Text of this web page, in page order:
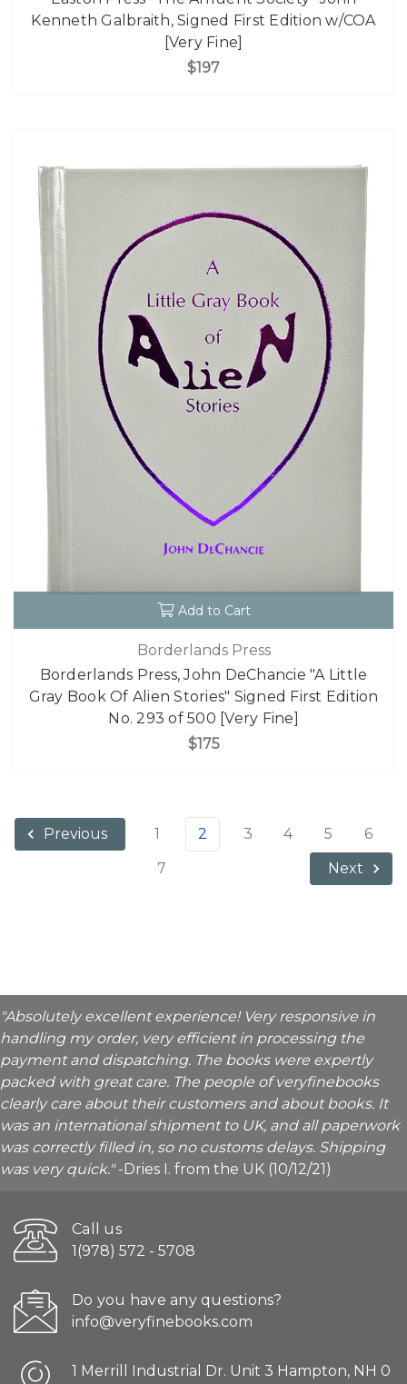
Kenneth Galbraith, Signed First Edition w/COA
[Very Fine]
$197
Add to Cart
Borderlands Press
Borderlands Press, John DeChancie "A Little
Gray Book Of Alien Stories" Signed First Edition
No. 293 of 500 [Very Fine]
$175
Previous 1 2 3 4 5
6
7
Next
"Absolutely excellent experience! Very responsive in
handling my order, very efficient in processing the
payment and dispatching. The books were expertly
packed with great care. The people of veryfinebooks
clearly care about their customers and about books. It
was an international shipment to UK, and all paperwork
was correctly filled in, so no customs delays. Shipping
was very quick."-Dries I. from the UK (10/12/21)
Call us
1(978) 572 - 5708
Do you have any questions?
info@veryfinebooks.com
1 Merrill Industrial Dr. Unit 3 Hampton, NH 0